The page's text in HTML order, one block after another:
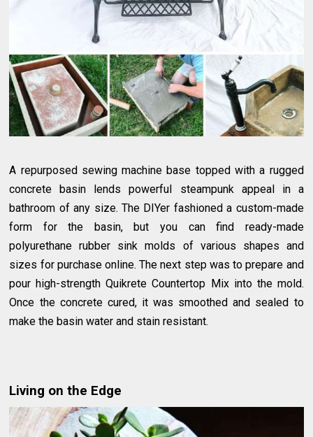
A repurposed sewing machine base topped with a rugged
concrete basin lends powerful steampunk appeal in a
bathroom of any size. The DIYer fashioned a custom-made
form for the basin, but you can find ready-made
polyurethane rubber sink molds of various shapes and
sizes for purchase online. The next step was to prepare and
pour high-strength Quikrete Countertop Mix into the mold.
Once the concrete cured, it was smoothed and sealed to
make the basin water and stain resistant.
Living on the Edge